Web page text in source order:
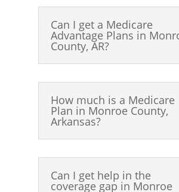
Can I get a Medicare
Advantage Plans in
County, AR?
How much is a Medicare
Plan in Monroe County,
Arkansas?
Can I get help in the
coverage gap in Monroe